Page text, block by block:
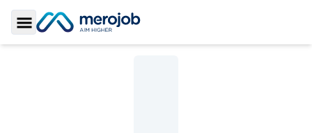
Toggle Sidebar